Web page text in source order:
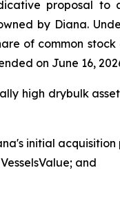
proposal to
by Diana.
of common
on June 16,
high drybulk
initial acquisition
and